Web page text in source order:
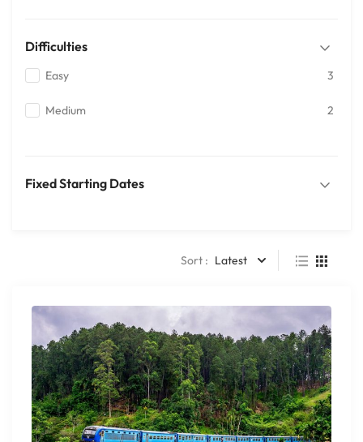
Difficulties
Easy 3
Medium 2
Fixed Starting Dates
Sort : Latest